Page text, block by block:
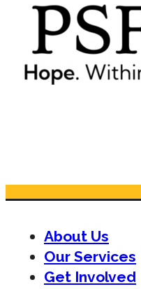
About Us
Our Services
Get Involved